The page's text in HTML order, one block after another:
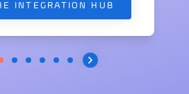
INTEGRATION HUB